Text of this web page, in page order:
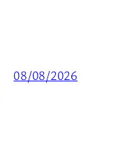
08/08/2026